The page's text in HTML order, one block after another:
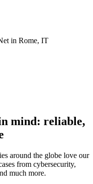
in Rome, IT
mind: reliable,
around the globe love our
from cybersecurity,
much more.